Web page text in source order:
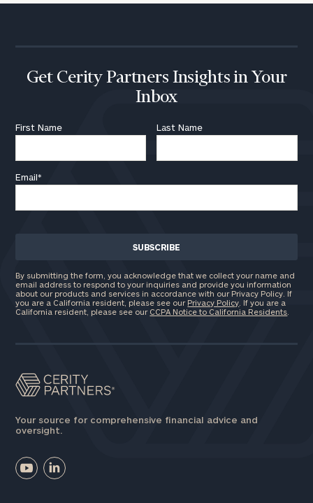
Get Cerity Partners Insights in Your
Inbox
First Name Last Name
Email*
By submitting the form, you acknowledge that we collect your name and
email address to respond to your inquiries and provide you information
about our products and services in accordance with our Privacy Policy. If
you are a California resident, please see our Privacy Policy . If you are a
California resident, please see our CCPA Notice to California Residents
Your source for comprehensive financial advice and
oversight.